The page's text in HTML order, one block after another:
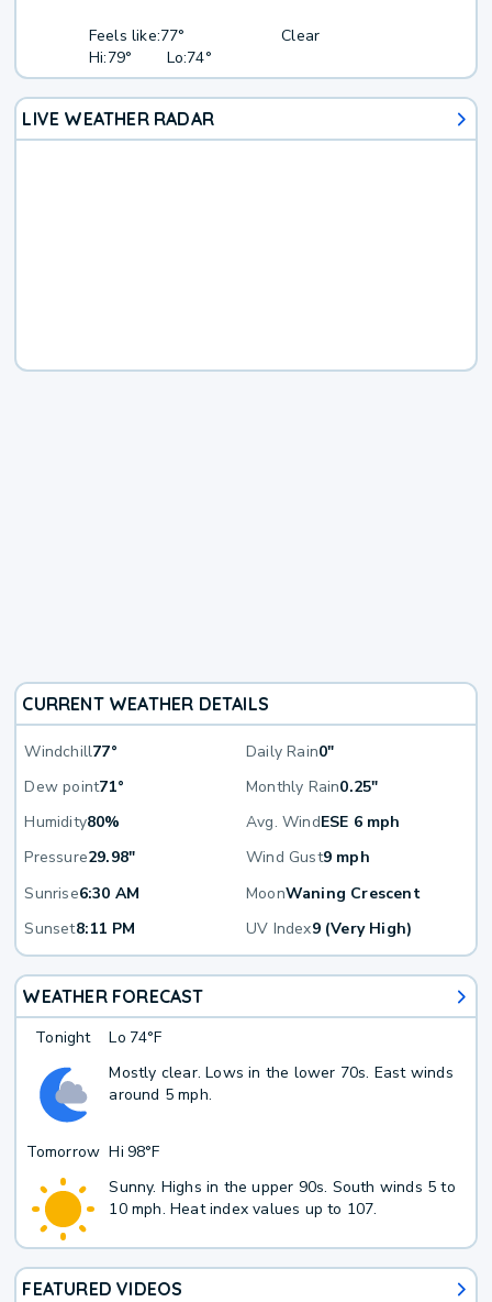
Feels like:77°
Hi:79° Lo:74°
Clear
LIVE WEATHER RADAR
CURRENT WEATHER DETAILS
Windchill77° Daily Rain0"
Dew point71° Monthly Rain0.25"
Humidity80% Avg. WindESE 6 mph
Pressure29.98" Wind Gust9 mph
Sunrise6:30 AM MoonWaning Crescent
Sunset8:11 PM UV Index9 (Very High)
WEATHER FORECAST
Tonight Lo 74°F
Mostly clear. Lows in the lower 70s. East winds
around 5 mph.
Tomorrow Hi 98°F
Sunny. Highs in the upper 90s. South winds 5 to
10 mph. Heat index values up to 107.
FEATURED VIDEOS